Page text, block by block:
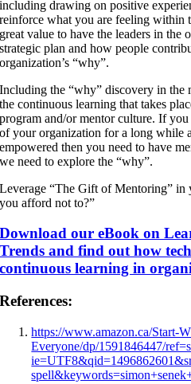
including drawing on positive
reinforce what you are feeling within
great value to have the leaders in the
strategic plan and how people
organization’s “why”.
Including the “why” discovery in the
the continuous learning that takes
program and/or mentor culture. If
of your organization for a long while
empowered then you need to have
we need to explore the “why”.
Leverage “The Gift of Mentoring” in
you afford not to?”
Download our eBook on
Trends and find out how
continuous learning in
References:
https://www.amazon.ca/Start-
Everyone/dp/1591846447/